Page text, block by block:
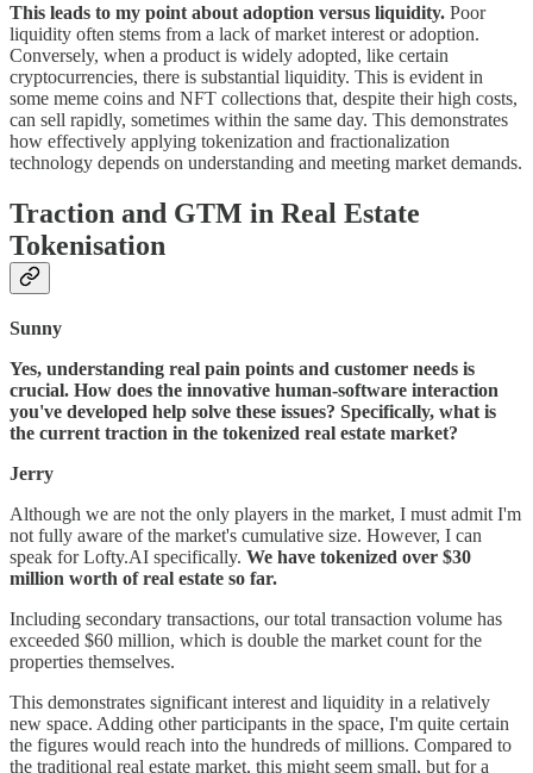
This leads to my point about adoption versus liquidity. Poor
liquidity often stems from a lack of market interest or adoption.
Conversely, when a product is widely adopted, like certain
cryptocurrencies, there is substantial liquidity. This is evident in
some meme coins and NFT collections that, despite their high costs,
can sell rapidly, sometimes within the same day. This demonstrates
how effectively applying tokenization and fractionalization
technology depends on understanding and meeting market demands.
Traction and GTM in Real Estate
Tokenisation
Sunny
Yes, understanding real pain points and customer needs is
crucial. How does the innovative human-software interaction
you've developed help solve these issues? Specifically, what is
the current traction in the tokenized real estate market?
Jerry
Although we are not the only players in the market, I must admit I'm
not fully aware of the market's cumulative size. However, I can
speak for Lofty.AI specifically. We have tokenized over $30
million worth of real estate so far.
Including secondary transactions, our total transaction volume has
exceeded $60 million, which is double the market count for the
properties themselves.
This demonstrates significant interest and liquidity in a relatively
new space. Adding other participants in the space, I'm quite certain
the figures would reach into the hundreds of millions. Compared to
the traditional real estate market, this might seem small, but for a